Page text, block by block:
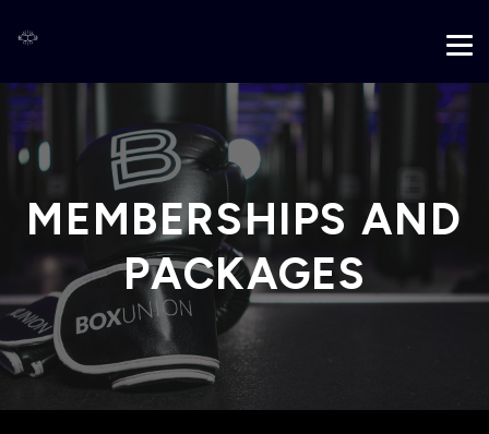
MEMBERSHIPS AND
PACKAGES